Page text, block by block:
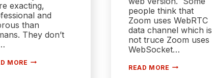
exacting,
and
than
They don’t
MORE HOW
people think that
Zoom uses WebRTC
data channel which is
not truce Zoom uses
WebSocket…
READ MORE WHEN